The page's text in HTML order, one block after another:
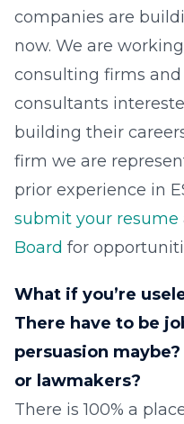
companies are
now. We are
consulting firms
consultants
building their
firm we are
prior experience in
submit your resume
Board for
What if you’re
There have to be
persuasion
or lawmakers?
There is 100% a